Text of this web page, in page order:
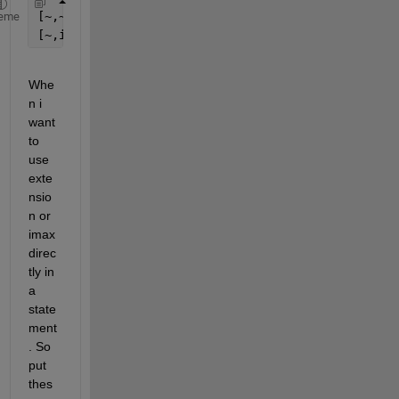
[~,~,extension] = fileparts( file );
[~,imax] = max(x);
Whe
n i
want
to
use
exte
nsio
n or
imax
direc
tly in
a
state
ment
. So
put
thes